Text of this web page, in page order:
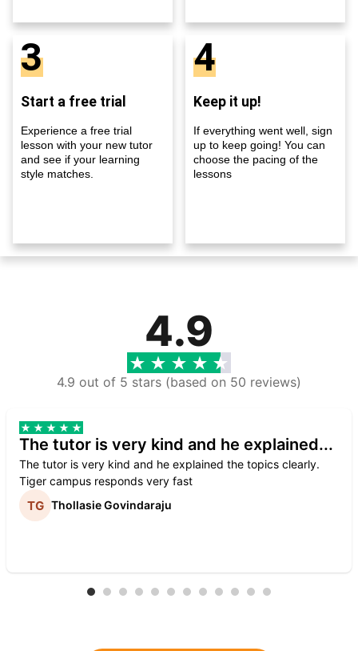
3
Start a free trial
Experience a free trial
lesson with your new tutor
and see if your learning
style matches.
4
Keep it up!
If everything went well, sign
up to keep going! You can
choose the pacing of the
lessons
4.9
4.9 out of 5 stars (based on 50 reviews)
The tutor is very kind and he explained...
The tutor is very kind and he explained the topics clearly.
Tiger campus responds very fast
Thollasie Govindaraju